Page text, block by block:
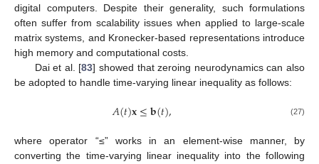
digital computers. Despite their generality, such formulations
often suffer from scalability issues when applied to large-scale
matrix systems, and Kronecker-based representations introduce
high memory and computational costs.
Dai et al. [83] showed that zeroing neurodynamics can also
be adopted to handle time-varying linear inequality as follows:
𝐴(𝑡)𝐱≤𝐛(𝑡), (27)
where operator “≤” works in an element-wise manner, by
converting the time-varying linear inequality into the following